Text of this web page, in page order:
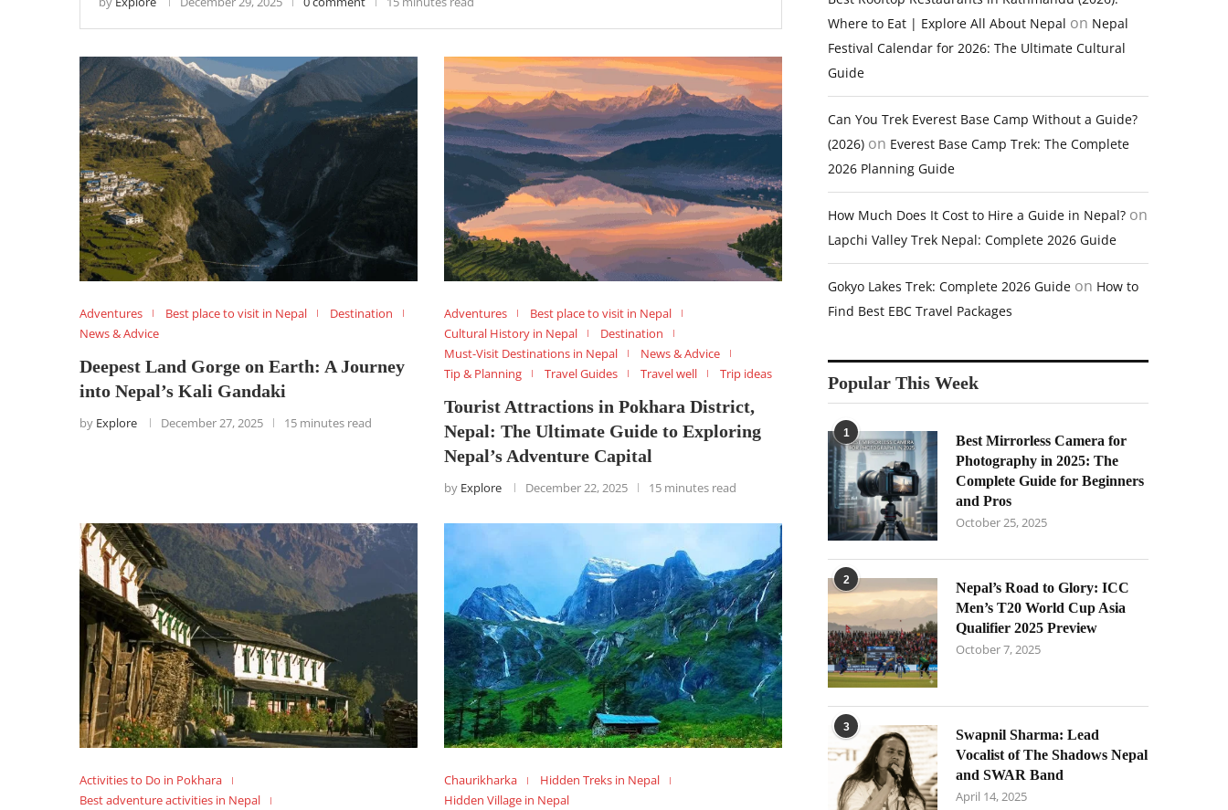
Adventures Best place to visit in Nepal
Destination
News & Advice
Deepest Land Gorge on Earth: A Journey
into Nepal’s Kali Gandaki
by Explore December 27, 2025 15 minutes read
Adventures
Best place to visit in Nepal
Cultural History in Nepal
Destination
Must-Visit Destinations in Nepal
News & Advice
Tip & Planning
Travel Guides Travel well Trip ideas
Tourist Attractions in Pokhara District,
Nepal: The Ultimate Guide to Exploring
Nepal’s Adventure Capital
by Explore December 22, 2025 15 minutes read
Activities to Do in Pokhara
Best adventure activities in Nepal
Chaurikharka
Hidden Treks in Nepal
Hidden Village in Nepal
Where to Eat | Explore All About Nepal on Nepal
Festival Calendar for 2026: The Ultimate Cultural
Guide
Can You Trek Everest Base Camp Without a Guide?
(2026) on Everest Base Camp Trek: The Complete
2026 Planning Guide
How Much Does It Cost to Hire a Guide in Nepal? on
Lapchi Valley Trek Nepal: Complete 2026 Guide
Gokyo Lakes Trek: Complete 2026 Guide on How to
Find Best EBC Travel Packages
Popular This Week
1
Best Mirrorless Camera for
Photography in 2025: The
Complete Guide for Beginners
and Pros
October 25, 2025
2
Nepal’s Road to Glory: ICC
Men’s T20 World Cup Asia
Qualifier 2025 Preview
October 7, 2025
3
Swapnil Sharma: Lead
Vocalist of The Shadows Nepal
and SWAR Band
April 14, 2025